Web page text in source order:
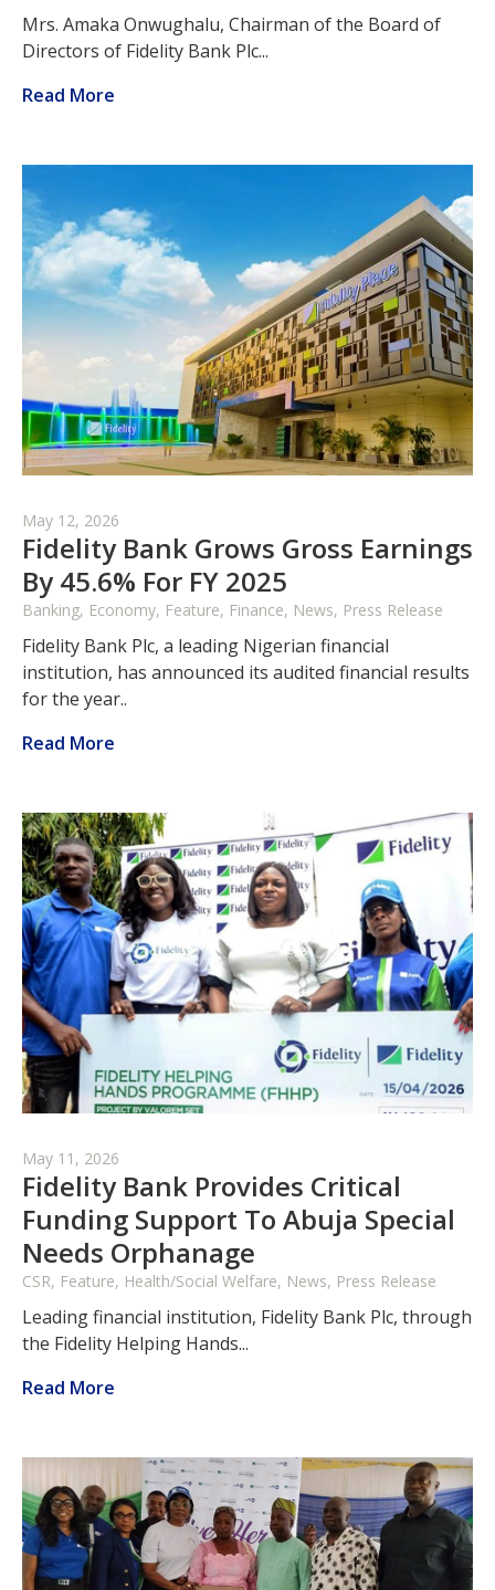
Mrs. Amaka Onwughalu, Chairman of the Board of
Directors of Fidelity Bank Plc...
Read More
May 12, 2026
Fidelity Bank Grows Gross Earnings
By 45.6% For FY 2025
Banking, Economy, Feature, Finance, News, Press Release
Fidelity Bank Plc, a leading Nigerian financial
institution, has announced its audited financial results
for the year..
Read More
May 11, 2026
Fidelity Bank Provides Critical
Funding Support To Abuja Special
Needs Orphanage
CSR, Feature, Health/Social Welfare, News, Press Release
Leading financial institution, Fidelity Bank Plc, through
the Fidelity Helping Hands...
Read More